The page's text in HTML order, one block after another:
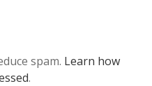
spam. Learn how
.